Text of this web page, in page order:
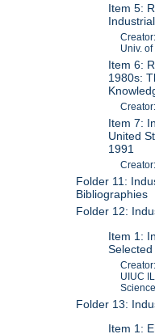
Item 5:
Univ.
Item 6:
1980s:
Item 7:
United
1991
Folder 11:
Bibliographies
Folder 12:
Item 1:
UIUC
Folder 13:
Item 1: